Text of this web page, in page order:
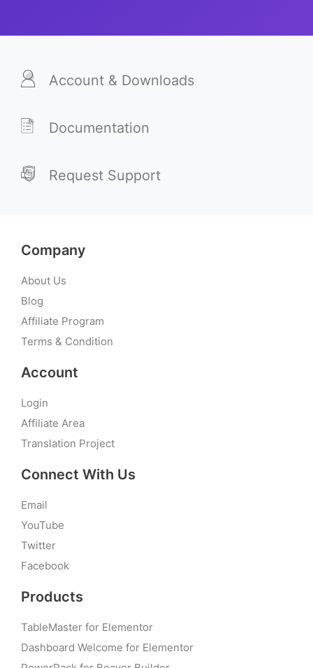
Account & Downloads
Documentation
Request Support
Company
About Us
Blog
Affiliate Program
Terms & Condition
Account
Login
Affiliate Area
Translation Project
Connect With Us
Email
YouTube
Twitter
Facebook
Products
TableMaster for Elementor
Dashboard Welcome for Elementor